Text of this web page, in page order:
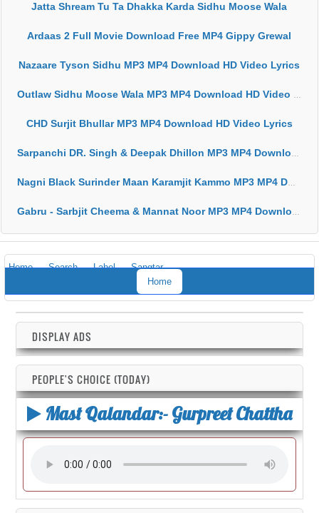
Jatta Shream Tu Ta Dhakka Karda Sidhu Moose Wala
Ardaas 2 Full Movie Download Free MP4 Gippy Grewal
Nazaare Tyson Sidhu MP3 MP4 Download HD Video Lyrics
Outlaw Sidhu Moose Wala MP3 MP4 Download HD Video Lyrics
CHD Surjit Bhullar MP3 MP4 Download HD Video Lyrics
Sarpanchi DR. Singh & Deepak Dhillon MP3 MP4 Download HD Video Lyrics
Nagni Black Surinder Maan Karamjit Kammo MP3 MP4 Download HD Video Lyrics
Gabru - Sarbjit Cheema & Mannat Noor MP3 MP4 Download HD Video Lyrics
Home Search Label
Sangtar
Home
DISPLAY ADS
PEOPLE'S CHOICE (TODAY)
Mast Qalandar:- Gurpreet Chattha